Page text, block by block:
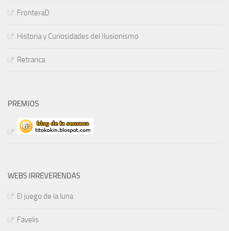
FronteraD
Historia y Curiosidades del Ilusionismo
Retranca
PREMIOS
WEBS IRREVERENDAS
El juego de la luna
Favelis